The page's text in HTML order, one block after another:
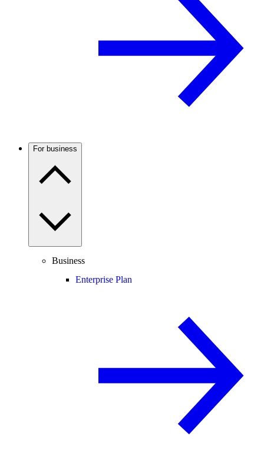
For business
Business
Enterprise Plan